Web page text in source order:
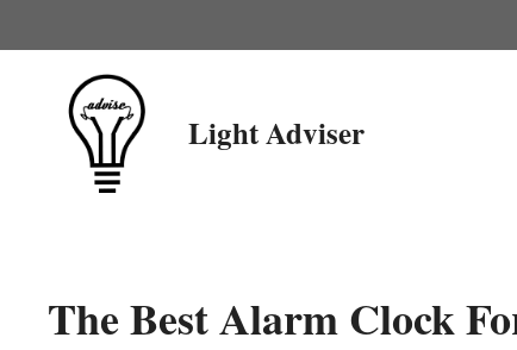
to
Light Adviser
The Best Alarm Clock